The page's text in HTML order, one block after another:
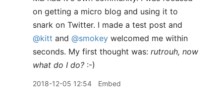
on getting a micro blog and using it to
snark on Twitter. I made a test post and
@kitt and @smokey welcomed me within
seconds. My first thought was: rutrouh, now
what do I do? :-)
2018-12-05 12:54 Embed